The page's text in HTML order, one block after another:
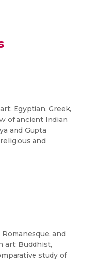
Egyptian, Greek,
of ancient Indian
and Gupta
and
and
art: Buddhist,
study of